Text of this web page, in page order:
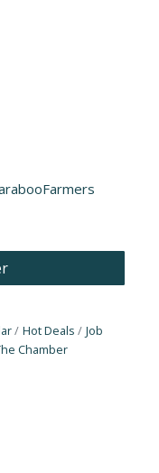
Hot Deals
Job
Chamber